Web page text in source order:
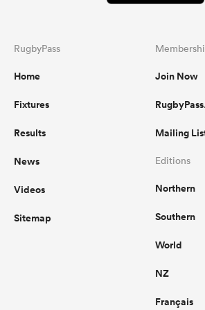
RugbyPass
Home
Fixtures
Results
News
Videos
Sitemap
Join Now
Mailing
Editions
Northern
Southern
World
NZ
Français